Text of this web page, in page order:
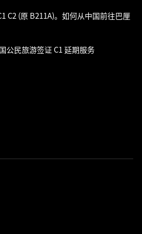
C2 (原 B211A)。如何从中国前往巴厘
公民旅游签证 C1 延期服务